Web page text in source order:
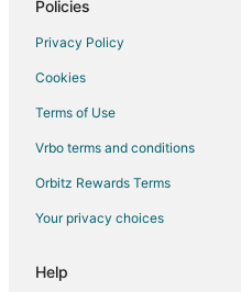
Hotels near China International
Taiyanggong Hotels
Xizhimen Hotels
Xiaoxitian Hotels
Mentougou Hotels
Hotels with Bar in Yizhuang
Guest Houses in Fangshan
Fangshan Hotels
Policies
Privacy Policy
Cookies
Terms of Use
Vrbo terms and conditions
Orbitz Rewards Terms
Your privacy choices
Help